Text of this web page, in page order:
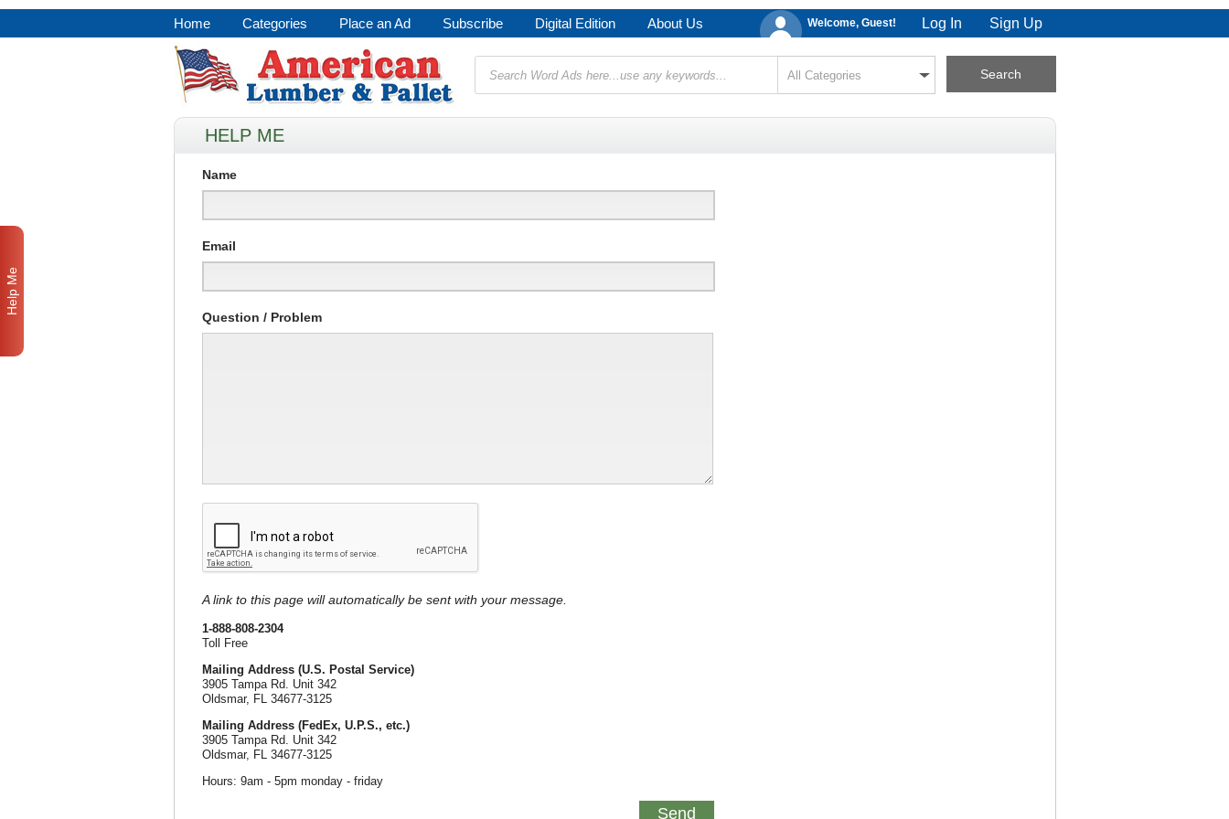
Home Categories Place an Ad Subscribe Digital Edition About Us Welcome, Guest! Log In Sign Up
HELP ME
Name
Email
Question / Problem
A link to this page will automatically be sent with your message.
1-888-808-2304
Toll Free
Mailing Address (U.S. Postal Service)
3905 Tampa Rd. Unit 342
Oldsmar, FL 34677-3125
Mailing Address (FedEx, U.P.S., etc.)
3905 Tampa Rd. Unit 342
Oldsmar, FL 34677-3125
Hours: 9am - 5pm monday - friday
Help Me